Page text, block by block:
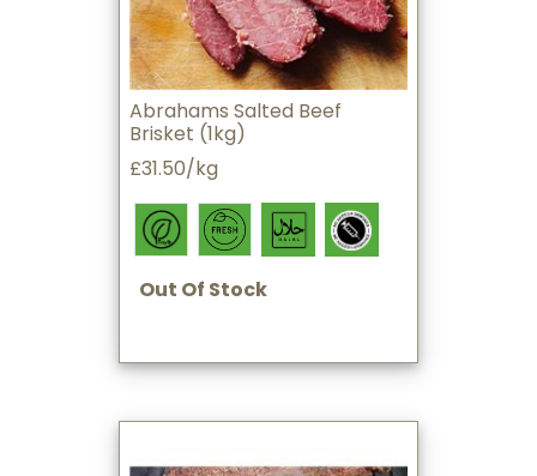
Abrahams Salted Beef
Brisket (1kg)
£31.50/kg
Out Of Stock